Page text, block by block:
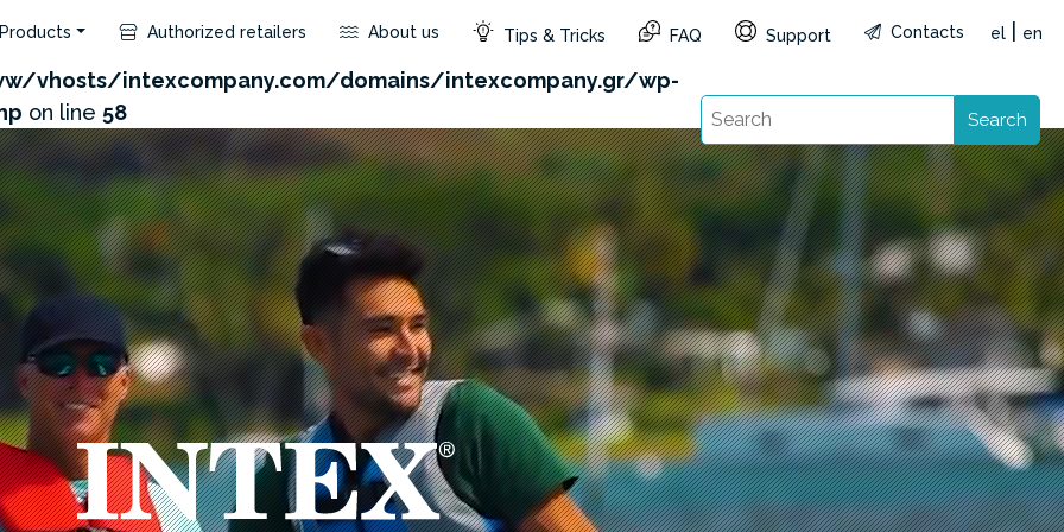
product/api.php?id=629&not_use_region=1&reg=GR&lang=en): Failed to open stream: HTTP
vhosts/intexcompany.com/domains/intexcompany.gr/wp-
on line 58
Authorized retailers About us Tips & Tricks FAQ Support Contacts el en
Search